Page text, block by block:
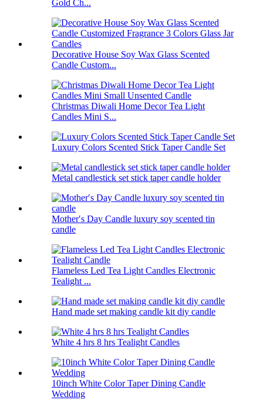
Gold Ch...
Decorative House Soy Wax Glass Scented
Candle Custom...
Christmas Diwali Home Decor Tea Light
Candles Mini S...
Luxury Colors Scented Stick Taper Candle Set
Metal candlestick set stick taper candle holder
Mother′s Day Candle luxury soy scented tin
candle
Flameless Led Tea Light Candles Electronic
Tealight ...
Hand made set making candle kit diy candle
White 4 hrs 8 hrs Tealight Candles
10inch White Color Taper Dining Candle
Wedding